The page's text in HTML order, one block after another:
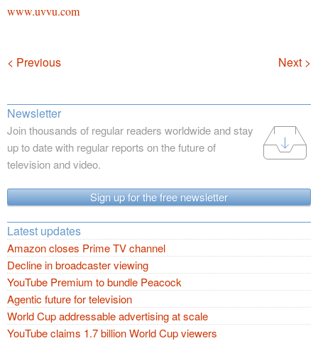
www.uvvu.com
Navigation
< Previous Next >
Newsletter
Join thousands of regular readers worldwide and stay
up to date with regular reports on the future of
television and video.
Sign up for the free newsletter
Latest updates
Amazon closes Prime TV channel
Decline in broadcaster viewing
YouTube Premium to bundle Peacock
Agentic future for television
World Cup addressable advertising at scale
YouTube claims 1.7 billion World Cup viewers